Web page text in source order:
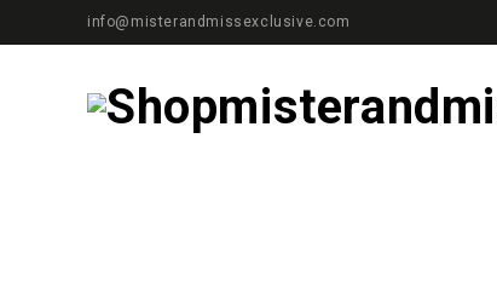
info@misterandmissexclusive.com